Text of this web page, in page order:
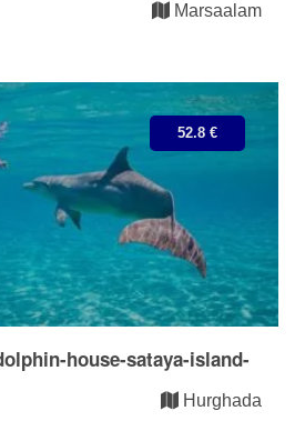
Marsaalam
52.8 €
house-sataya-island-
Hurghada